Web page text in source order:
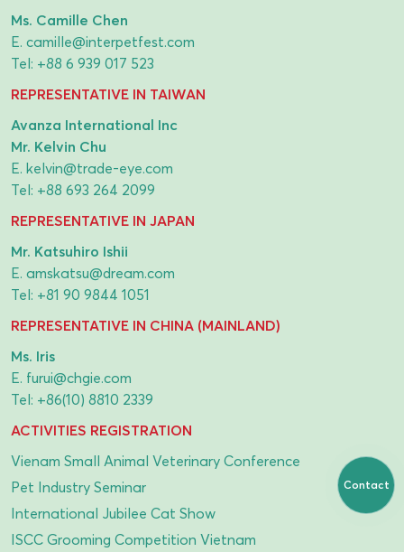
Ms. Camille Chen
E. camille@interpetfest.com
Tel: +88 6 939 017 523
REPRESENTATIVE IN TAIWAN
Avanza International Inc
Mr. Kelvin Chu
E. kelvin@trade-eye.com
Tel: +88 693 264 2099
REPRESENTATIVE IN JAPAN
Mr. Katsuhiro Ishii
E. amskatsu@dream.com
Tel: +81 90 9844 1051
REPRESENTATIVE IN CHINA (MAINLAND)
Ms. Iris
E. furui@chgie.com
Tel: +86(10) 8810 2339
ACTIVITIES REGISTRATION
Vienam Small Animal Veterinary Conference
Pet Industry Seminar
International Jubilee Cat Show
ISCC Grooming Competition Vietnam
Contact